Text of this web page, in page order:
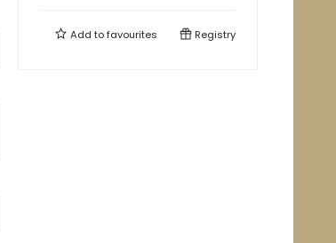
Add tofavourites Registry